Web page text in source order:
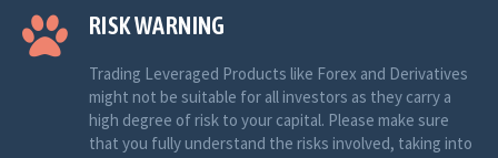
RISK WARNING
Trading Leveraged Products like Forex and Derivatives
might not be suitable for all investors as they carry a
high degree of risk to your capital. Please make sure
that you fully understand the risks involved, taking into